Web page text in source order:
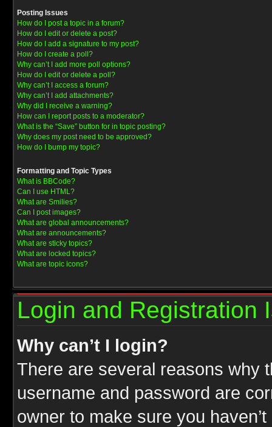
Posting Issues
How do I post a topic in a forum?
How do I edit or delete a post?
How do I add a signature to my post?
How do I create a poll?
Why can’t I add more poll options?
How do I edit or delete a poll?
Why can’t I access a forum?
Why can’t I add attachments?
Why did I receive a warning?
How can I report posts to a moderator?
What is the “Save” button for in topic posting?
Why does my post need to be approved?
How do I bump my topic?
Formatting and Topic Types
What is BBCode?
Can I use HTML?
What are Smilies?
Can I post images?
What are global announcements?
What are announcements?
What are sticky topics?
What are locked topics?
What are topic icons?
Login and Registration
Why can’t I login?
There are several reasons why
username and password are
owner to make sure you